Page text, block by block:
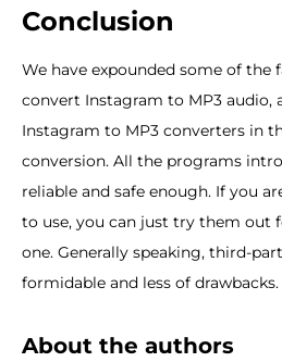
Conclusion
We have expounded some of the
convert Instagram to MP3 audio,
Instagram to MP3 converters in
conversion. All the programs
reliable and safe enough. If you
to use, you can just try them out
one. Generally speaking, third-
formidable and less of drawbacks.
About the authors